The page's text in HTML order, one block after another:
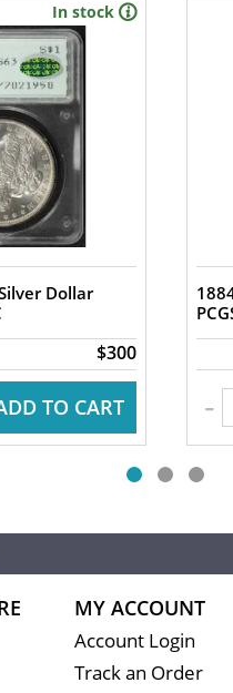
In stock
Dollar
$300
TO CART -
MY ACCOUNT
Account Login
Track an Order